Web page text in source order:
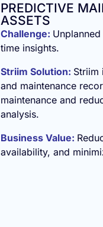
PREDICTIVE
ASSETS
Challenge:
time insights.
Striim Solution: Striim
and maintenance
maintenance and
analysis.
Business Value:
availability, and